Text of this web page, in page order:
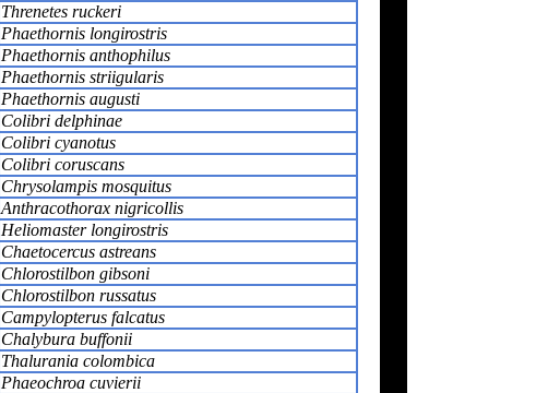
Threnetes ruckeri
Phaethornis longirostris
Phaethornis anthophilus
Phaethornis striigularis
Phaethornis augusti
Colibri delphinae
Colibri cyanotus
Colibri coruscans
Chrysolampis mosquitus
Anthracothorax nigricollis
Heliomaster longirostris
Chaetocercus astreans
Chlorostilbon gibsoni
Chlorostilbon russatus
Campylopterus falcatus
Chalybura buffonii
Thalurania colombica
Phaeochroa cuvierii